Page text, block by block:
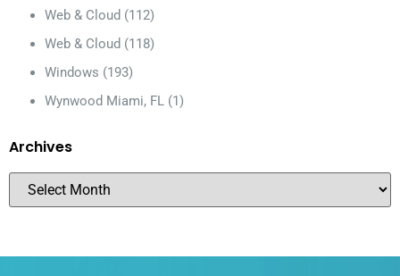
Web & Cloud (112)
Web & Cloud (118)
Windows (193)
Wynwood Miami, FL (1)
Archives